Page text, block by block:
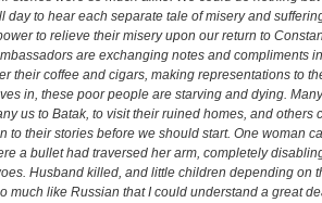
day to hear each separate tale of misery and
to relieve their misery upon our return to
are exchanging notes and compliments
their coffee and cigars, making representations to
in, these poor people are starving and dying.
us to Batak, to visit their ruined homes, and others
to their stories before we should start. One woman
a bullet had traversed her arm, completely
Husband killed, and little children depending on
much like Russian that I could understand a great